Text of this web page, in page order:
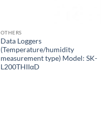
OTHERS
Data Loggers
(Temperature/humidity
measurement type) Model: SK-
L200THIIαD